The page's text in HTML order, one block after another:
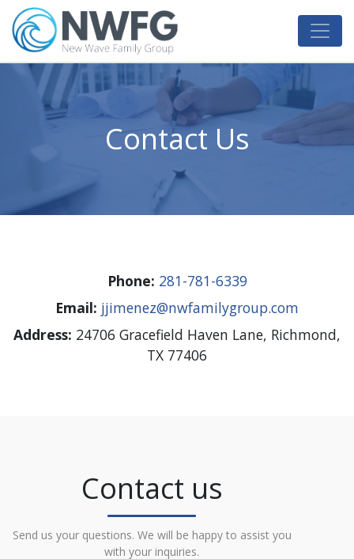
NW Family Group
Alternative & Renewable Energy
Contact Us
Phone: 281-781-6339
Email: jjimenez@nwfamilygroup.com
Address:​ 24706 Gracefield Haven Lane, Richmond,
TX 77406
Contact us
Send us your questions. We will be happy to assist you
with your inquiries.